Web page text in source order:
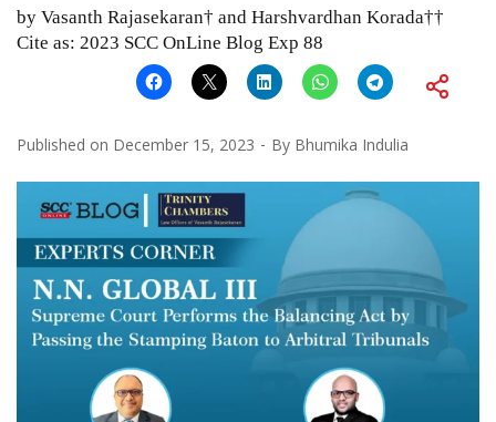
by Vasanth Rajasekaran† and Harshvardhan Korada††
Cite as: 2023 SCC OnLine Blog Exp 88
Published on December 15, 2023 By Bhumika Indulia